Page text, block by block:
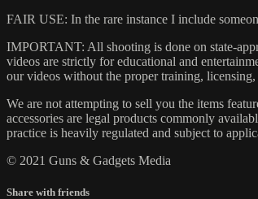
FAIR USE: In the rare instance I include
IMPORTANT: All shooting is done on state-
videos are strictly for educational and
our videos without the proper training, licensing,
We are not attempting to sell you the items
accessories are legal products commonly
practice is heavily regulated and subject to
© 2021 Guns & Gadgets Media
Share with friends